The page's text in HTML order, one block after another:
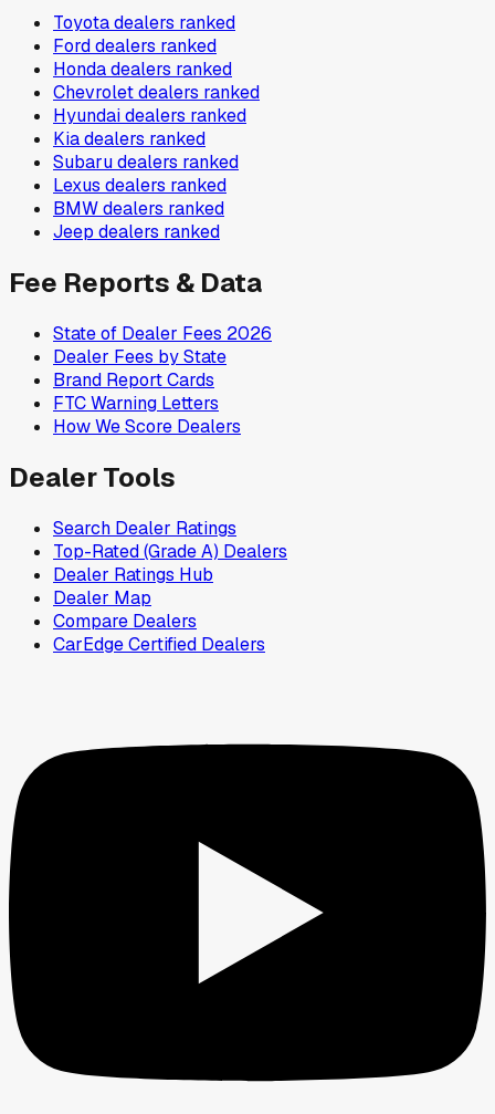
Toyotadealers ranked
Forddealers ranked
Hondadealers ranked
Chevroletdealers ranked
Hyundaidealers ranked
Kiadealers ranked
Subarudealers ranked
Lexus dealers ranked
BMWdealers ranked
Jeep dealers ranked
Fee Reports & Data
State of Dealer Fees 2026
Dealer Fees by State
Brand Report Cards
FTC Warning Letters
How We Score Dealers
Dealer Tools
Search Dealer Ratings
Top-Rated (Grade A) Dealers
Dealer Ratings Hub
Dealer Map
Compare Dealers
CarEdge Certified Dealers